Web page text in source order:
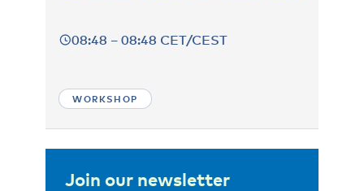
08:48 – 08:48 CET/CEST
WORKSHOP
Join our newsletter